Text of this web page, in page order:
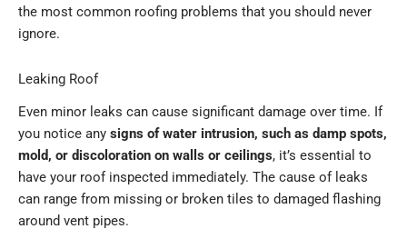
the most common roofing problems that you should never
ignore.
Leaking Roof
Even minor leaks can cause significant damage over time. If
you notice any signs of water intrusion, such as damp spots,
mold, or discoloration on walls or ceilings, it’s essential to
have your roof inspected immediately. The cause of leaks
can range from missing or broken tiles to damaged flashing
around vent pipes.